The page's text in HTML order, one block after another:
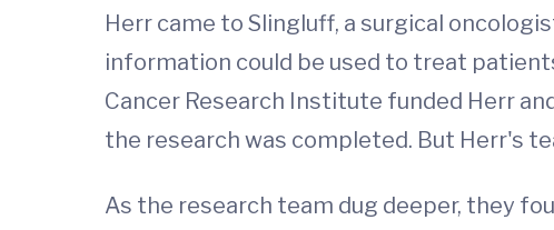
Herr came to Slingluff, a surgical
information could be used to treat
Cancer Research Institute funded Herr
the research was completed. But Herr's
As the research team dug deeper, they